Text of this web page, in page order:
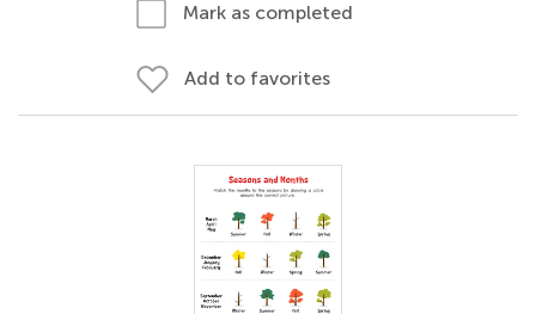
Mark as completed
Add to favorites